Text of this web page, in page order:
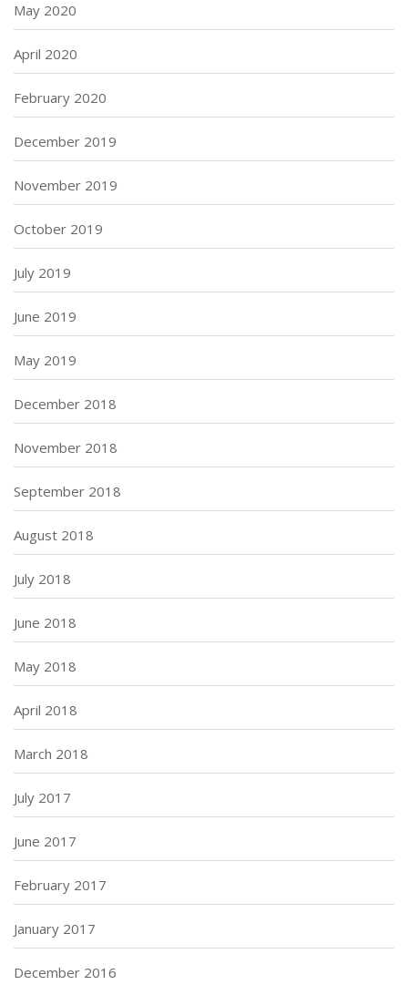
May 2020
April 2020
February 2020
December 2019
November 2019
October 2019
July 2019
June 2019
May 2019
December 2018
November 2018
September 2018
August 2018
July 2018
June 2018
May 2018
April 2018
March 2018
July 2017
June 2017
February 2017
January 2017
December 2016